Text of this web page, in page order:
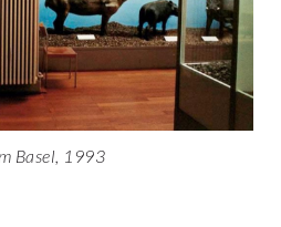
Basel, 1993